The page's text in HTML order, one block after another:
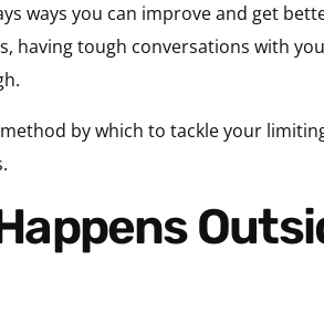
ways you can improve and get
having tough conversations with
by which to tackle your